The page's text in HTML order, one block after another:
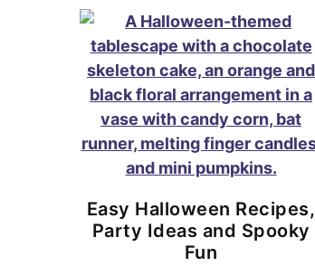
Easy Halloween Recipes,
Party Ideas and Spooky
Fun